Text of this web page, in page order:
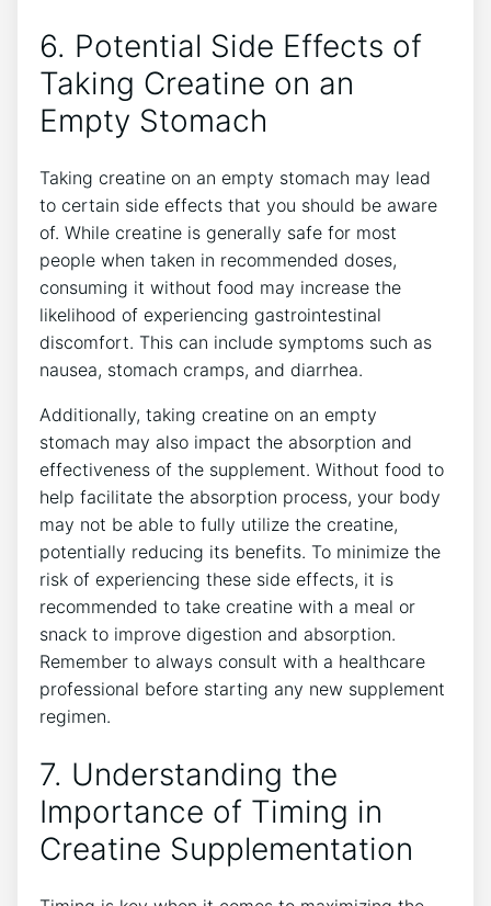
6. Potential Side Effects of
⁣Taking Creatine on an
Empty Stomach
Taking creatine ‍on ‌an⁣ empty stomach may lead
to certain side effects that you should be aware
of. While creatine is generally safe for most
people when taken in recommended doses,
consuming​ it without food may increase the​
likelihood of experiencing‍ gastrointestinal
discomfort.‌ This can‌ include symptoms ‌such⁤ as
nausea, ​stomach cramps, ⁢and diarrhea.
Additionally, taking​ creatine on an ⁢empty
stomach may also ‌impact the absorption and
effectiveness ‌of the supplement. Without food to
⁢help facilitate the absorption process, your body
may not be able to fully utilize the creatine,
potentially‍ reducing⁣ its⁤ benefits. To minimize the
risk of experiencing these side effects,⁣ it is
recommended to ⁤take creatine with a meal or
snack to ‍improve ⁣digestion and absorption.
⁢Remember‌ to always consult ⁤with​ a ⁣healthcare‌
professional before starting any new supplement
regimen.
7. ⁢Understanding the
Importance⁣ of ​Timing in
Creatine Supplementation